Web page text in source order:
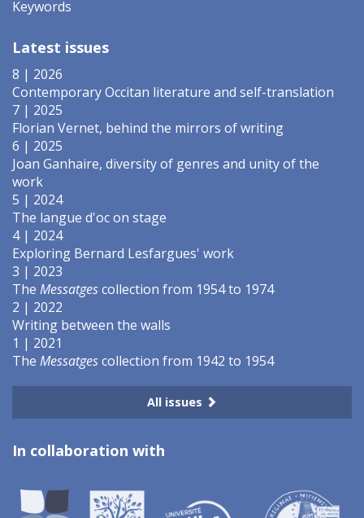
Keywords
Latest issues
8 | 2026
Contemporary Occitan literature and self-translation
7 | 2025
Florian Vernet, behind the mirrors of writing
6 | 2025
Joan Ganhaire, diversity of genres and unity of the
work
5 | 2024
The langue d'oc on stage
4 | 2024
Exploring Bernard Lesfargues' work
3 | 2023
The Messatgescollection from 1954 to 1974
2 | 2022
Writing between the walls
1 | 2021
The Messatgescollection from 1942 to 1954
All issues
In collaboration with